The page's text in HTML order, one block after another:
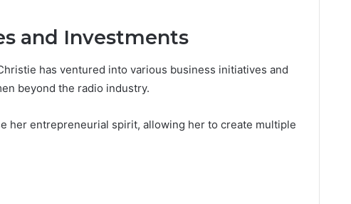
and Investments
has ventured into various business initiatives and
beyond the radio industry.
her entrepreneurial spirit, allowing her to create multiple